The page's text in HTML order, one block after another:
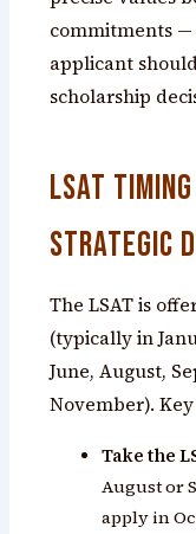
commitments —
applicant
scholarship
LSAT
Strategic
The LSAT is
(typically in
June, August,
November).
Take the
August or
apply in